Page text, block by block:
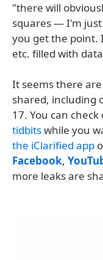
"there will
squares — I'm
you get the point.
etc. filled with
It seems there
shared, including
17. You can
tidbitswhile you
the iClarified app
Facebook,
more leaks are